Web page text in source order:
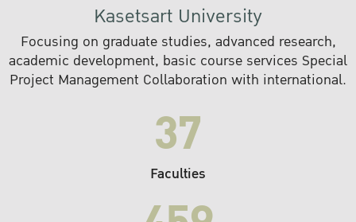
Kasetsart University
Focusing on graduate studies, advanced research,
academic development, basic course services Special
Project Management Collaboration with international.
37
Faculties